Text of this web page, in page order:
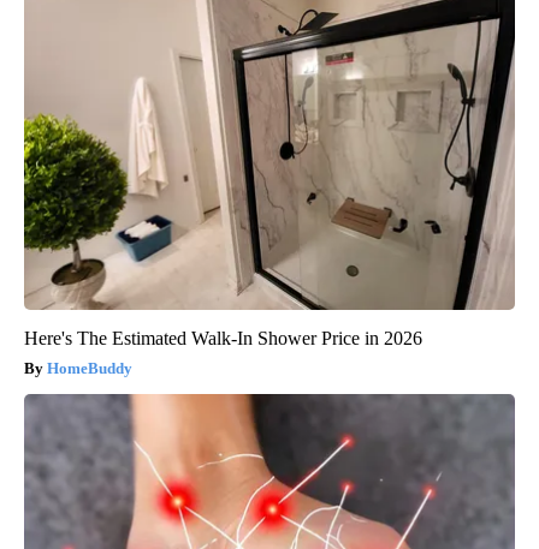
Here's The Estimated Walk-In Shower Price in 2026
HomeBuddy